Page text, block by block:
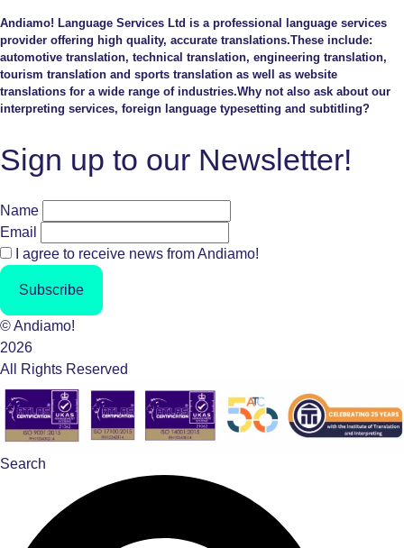
Andiamo! Language Services Ltd is a professional language services
provider offering high quality, accurate translations.These include:
automotive translation, technical translation, engineering translation,
tourism translation and sports translation as well as website
translations for a wide range of industries.Why not also ask about our
interpreting services, foreign language typesetting and subtitling?
Sign up to our Newsletter!
Name
Email
I agree to receive news from Andiamo!
Subscribe
© Andiamo!
2026
All Rights Reserved
Search